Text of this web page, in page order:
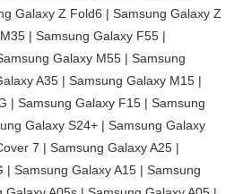
Galaxy Z Fold6 | Samsung Galaxy Z
| Samsung Galaxy F55 |
Galaxy M55 | Samsung
A35 | Samsung Galaxy M15 |
| Samsung Galaxy F15 | Samsung
Galaxy S24+ | Samsung Galaxy
7 | Samsung Galaxy A25 |
| Samsung Galaxy A15 | Samsung